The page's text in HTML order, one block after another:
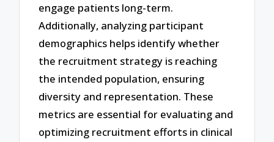
engage patients long-term.
Additionally, analyzing participant
demographics helps identify whether
the recruitment strategy is reaching
the intended population, ensuring
diversity and representation. These
metrics are essential for evaluating and
optimizing recruitment efforts in clinical